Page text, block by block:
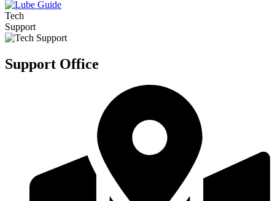
Tech
Support
Support Office